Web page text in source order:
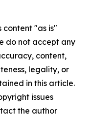
content "as is"
do not accept any
content,
legality, or
in this article.
issues
the author